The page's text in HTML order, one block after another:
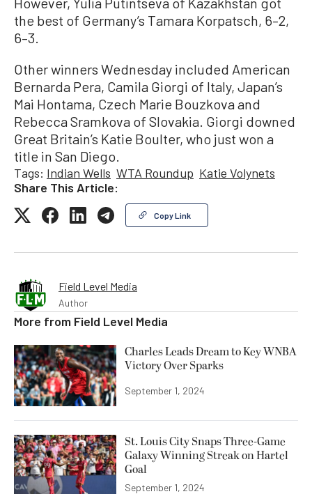
the best of Germany’s Tamara Korpatsch, 6–2,
6–3.
Other winners Wednesday included American
Bernarda Pera, Camila Giorgi of Italy, Japan’s
Mai Hontama, Czech Marie Bouzkova and
Rebecca Sramkova of Slovakia. Giorgi downed
Great Britain’s Katie Boulter, who just won a
title in San Diego.
Tags: Indian Wells WTA Roundup Katie Volynets
Share This Article:
Copy Link
Field Level Media
Author
More from Field Level Media
Charles Leads Dream to Key WNBA
Victory Over Sparks
September 1, 2024
St. Louis City Snaps Three-Game
Galaxy Winning Streak on Hartel
Goal
September 1, 2024